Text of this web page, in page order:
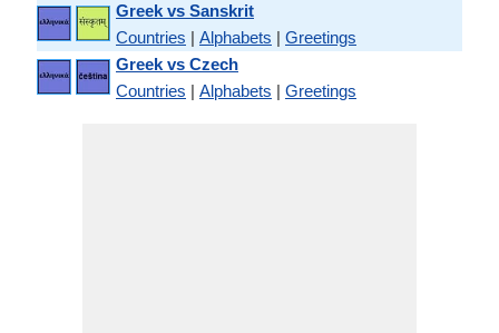
Greek vs Sanskrit
Countries | Alphabets | Greetings
Greek vs Czech
Countries | Alphabets | Greetings